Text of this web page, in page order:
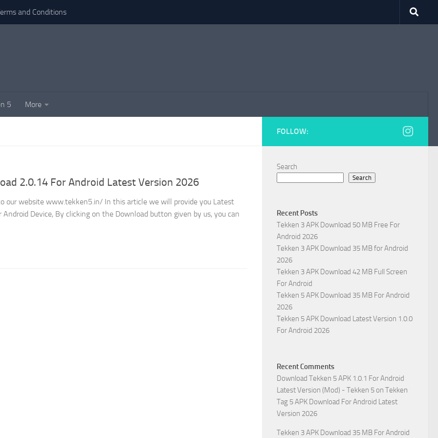
and Conditions
5 More
2.0.14 For Android Latest Version 2026
our website www.tekken5.in/ In this article we will provide you Latest
Android Device, By clicking on the Download button given by us, you can
FOLLOW:
Search
Search
Recent Posts
Tekken 3 APK Download 50 MB Free For
Android 2026
Tekken 3 APK Download 35 MB for Android
2026
Tekken 3 APK Download 42 MB Full Screen
For Android
Tekken 5 APK Download 35 MB For Android
2026
Tekken 5 APK Download Latest Version 1.0.0
For Android 2026
Recent Comments
Download Tekken 5 APK 1.0.1 For Android
Latest Version (Mod) - Tekken 5 on Tekken
Tag 5 APK Download For Android Latest
Version 2026
Tekken 3 APK Download 35 MB For Android